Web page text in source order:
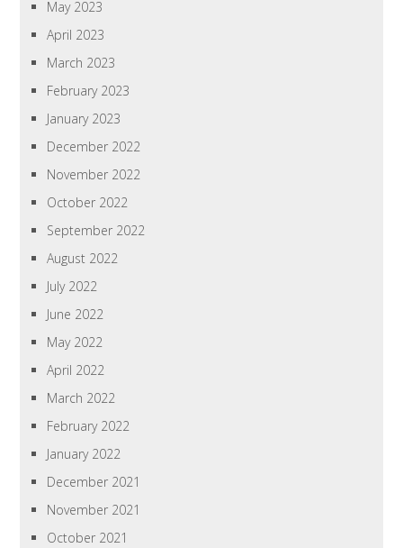
May 2023
April 2023
March 2023
February 2023
January 2023
December 2022
November 2022
October 2022
September 2022
August 2022
July 2022
June 2022
May 2022
April 2022
March 2022
February 2022
January 2022
December 2021
November 2021
October 2021